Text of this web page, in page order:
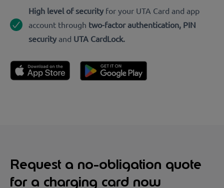
High level of security for your UTA Card and app
account through two-factor authentication, PIN
security and UTA CardLock.
Request a no-obligation quote
for a charging card now